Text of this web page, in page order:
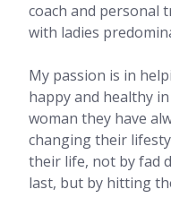
coach and personal
with ladies
My passion is in
happy and healthy
woman they have
changing their
their life, not by fad
last, but by hitting